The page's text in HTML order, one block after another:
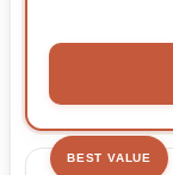
BEST VALUE